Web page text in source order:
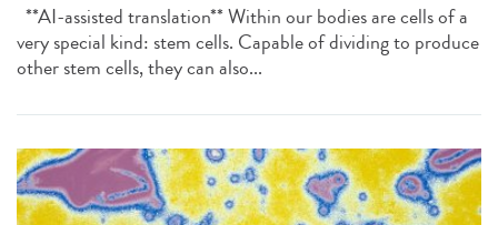
**AI-assisted translation** Within our bodies are cells of a
very special kind: stem cells. Capable of dividing to produce
other stem cells, they can also...